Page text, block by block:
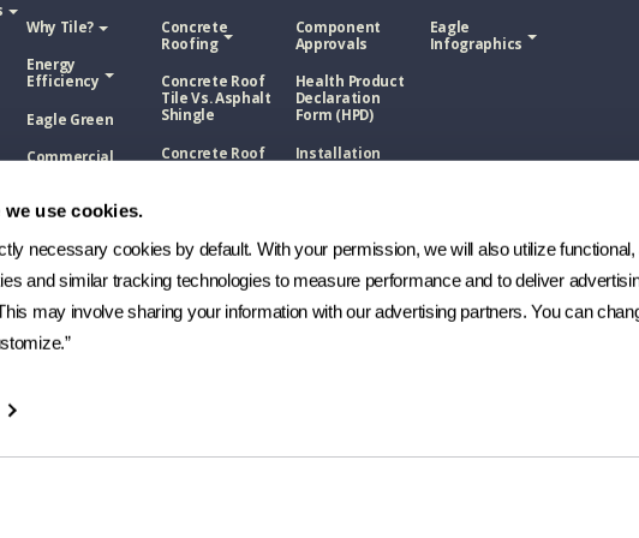
use cookies.
necessary cookies by default. With your permission, we will also utilize
and similar tracking technologies to measure performance and to deliver
may involve sharing your information with our advertising partners. You can
Why Tile?
Energy
Efficiency
Eagle Green
Commercial
Concrete Roof
Shingle
Concrete Roof
Roofing
Concrete Roof
Concrete
Roofing
Concrete Roof
Tile Vs. Asphalt
Shingle
Concrete Roof
Tile Vs. Wood
Shake
Manufacturing
Process
Component
Approvals
Health Product
Declaration
Form (HPD)
Installation
Technical
Bulletins
Eagle
Infographics